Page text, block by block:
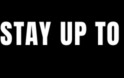
STAY UP